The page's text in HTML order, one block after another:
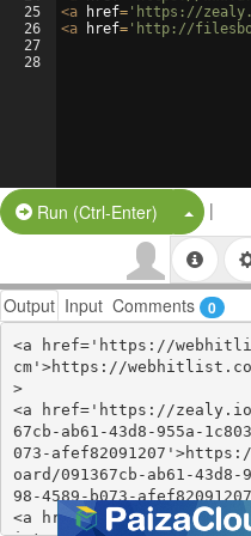
25
26
27
28
<a href= 'https://
<a href= 'http://
Run (Ctrl-Enter) Split
|
Output Input Comments 0
<a href='https://
cm'>https://
>
<a href='https://zealy.io/
67cb-ab61-43d8-955a-
073-
oard/091367cb-ab61-43d8-
98-4589-b073-
<a href='https://